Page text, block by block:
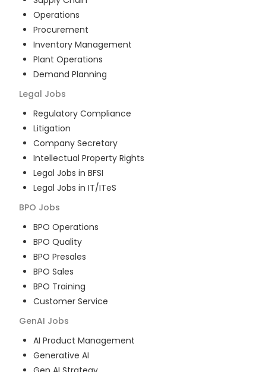
Operations
Procurement
Inventory Management
Plant Operations
Demand Planning
Legal Jobs
Regulatory Compliance
Litigation
Company Secretary
Intellectual Property Rights
Legal Jobs in BFSI
Legal Jobs in IT/ITeS
BPO Jobs
BPO Operations
BPO Quality
BPO Presales
BPO Sales
BPO Training
Customer Service
GenAI Jobs
AI Product Management
Generative AI